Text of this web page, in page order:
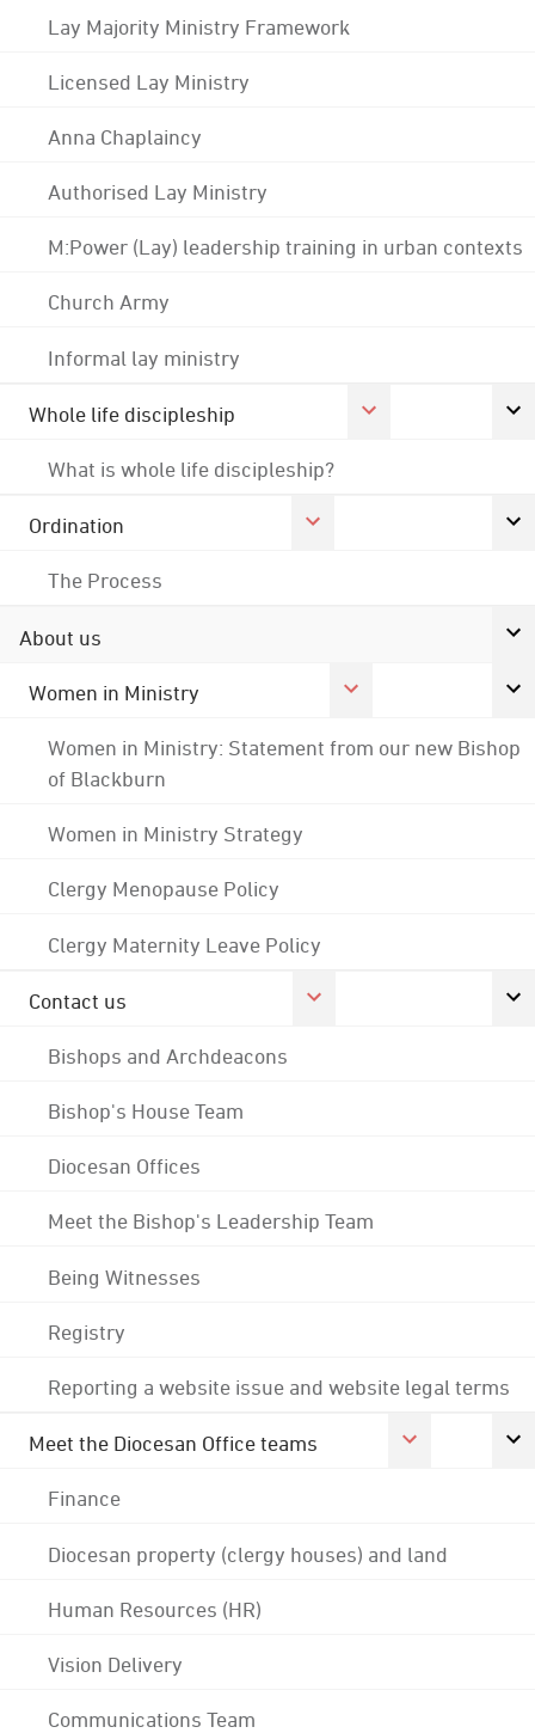
Lay Majority Ministry Framework
Licensed Lay Ministry
Anna Chaplaincy
Authorised Lay Ministry
M:Power (Lay) leadership training in urban contexts
Church Army
Informal lay ministry
Whole life discipleship
What is whole life discipleship?
Ordination
The Process
About us
Women in Ministry
Women in Ministry: Statement from our new Bishop
of Blackburn
Women in Ministry Strategy
Clergy Menopause Policy
Clergy Maternity Leave Policy
Contact us
Bishops and Archdeacons
Bishop's House Team
Diocesan Offices
Meet the Bishop's Leadership Team
Being Witnesses
Registry
Reporting a website issue and website legal terms
Meet the Diocesan Office teams
Finance
Diocesan property (clergy houses) and land
Human Resources (HR)
Vision Delivery
Communications Team